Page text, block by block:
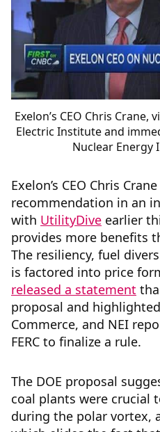
Exelon’s CEO Chris
Electric Institute and
Nuclear Energy
Exelon’s CEO Chris
recommendation in an
with UtilityDive earlier
provides more benefits
The resiliency, fuel
is factored into price
released a statement
proposal and
Commerce, and NEI
FERC to finalize a rule.
The DOE proposal
coal plants were crucial
during the polar vortex,